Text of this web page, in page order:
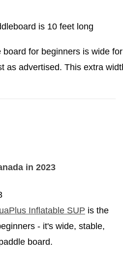
is 10 feet long
as advertised. This extra
in 2023
Inflatable SUP is the
- it's wide, stable,
board.